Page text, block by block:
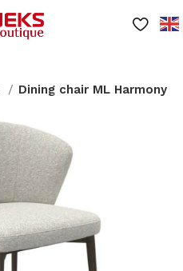
Dining chair ML Harmony